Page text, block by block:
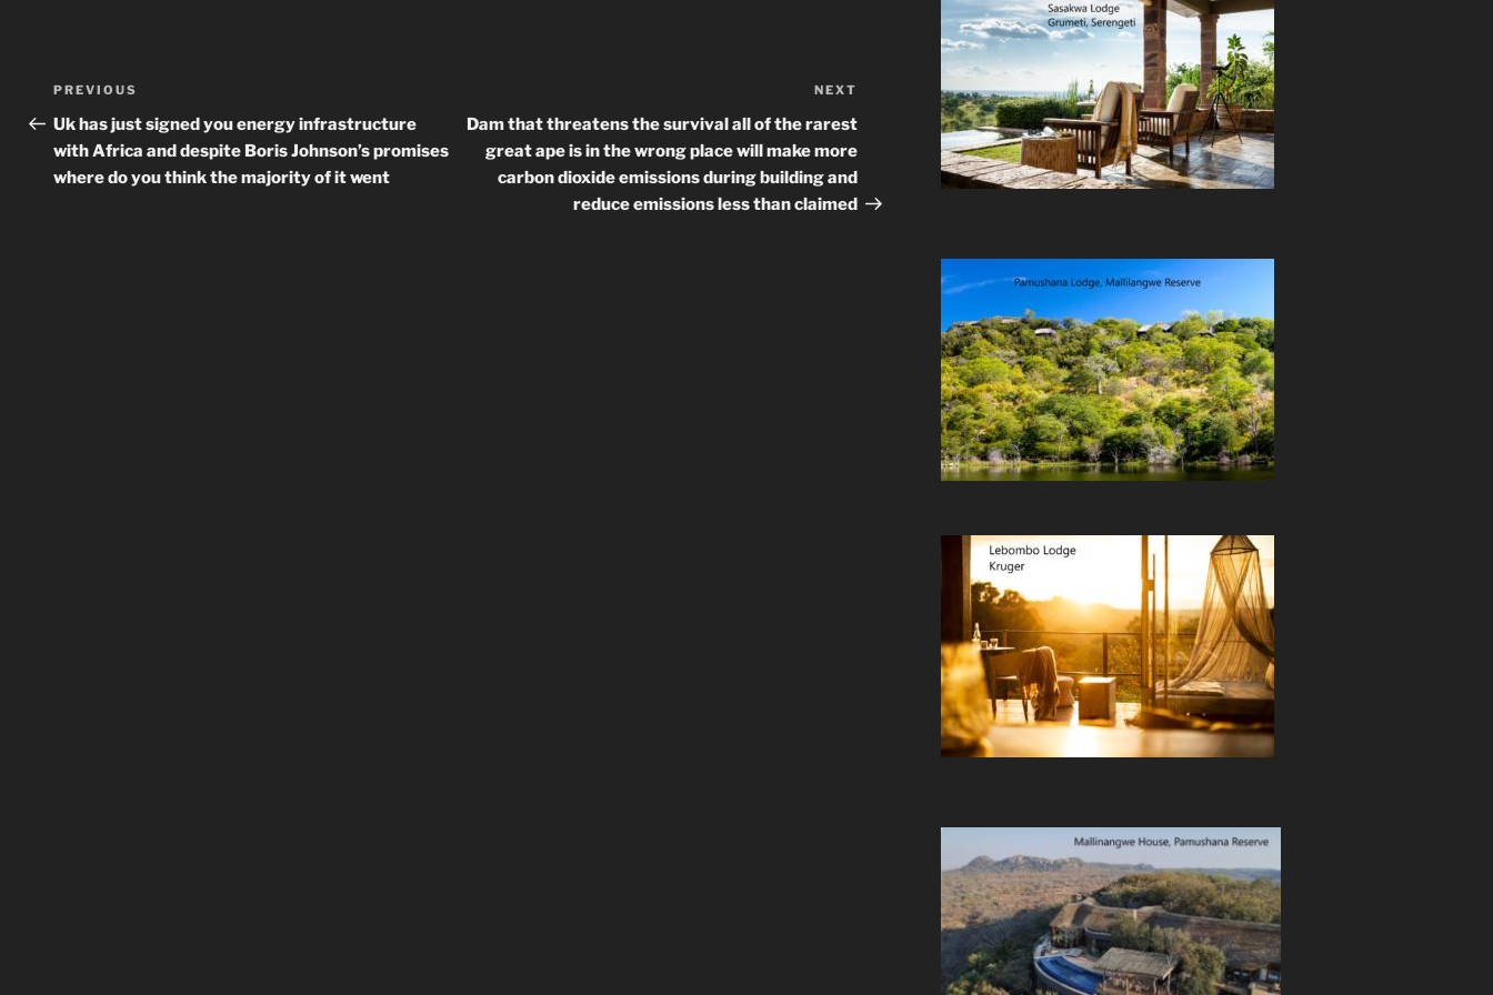
Post
navigation
Previous
Post
PREVIOUS
Uk has just signed you energy infrastructure
with Africa and despite Boris Johnson’s promises
where do you think the majority of it went
Post
NEXT
Dam that threatens the survival all of the rarest
great ape is in the wrong place will make more
carbon dioxide emissions during building and
reduce emissions less than claimed